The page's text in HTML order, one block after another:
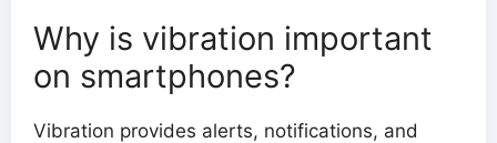
Why is vibration important
on smartphones?
Vibration provides alerts, notifications, and